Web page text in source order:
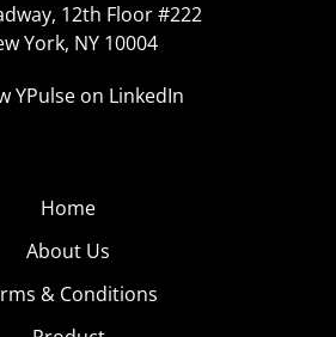
12th Floor #222
York, NY 10004
YPulse on LinkedIn
Home
About Us
& Conditions